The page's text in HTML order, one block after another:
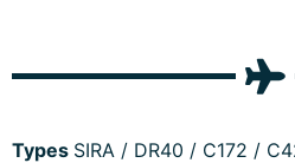
Types SIRA / DR40 / C172 /